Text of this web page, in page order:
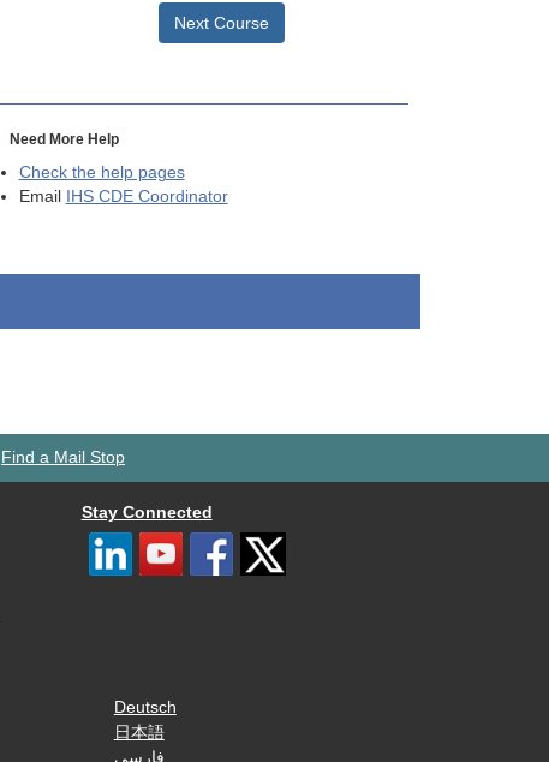
Next Course
Need More Help
Check the help pages
Email
IHS CDE Coordinator
Find a Mail Stop
Stay Connected
Deutsch
日本語
فارسی